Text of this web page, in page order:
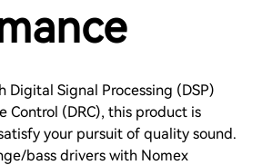
Signal Processing (DSP)
Control (DRC), this product is
your pursuit of quality sound.
bass drivers with Nomex